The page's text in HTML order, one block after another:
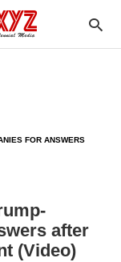
FOR ANSWERS
after
(Video)